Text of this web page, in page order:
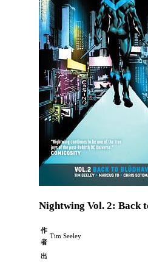
Nightwing Vol. 2: Back
作
者
Tim Seeley
出